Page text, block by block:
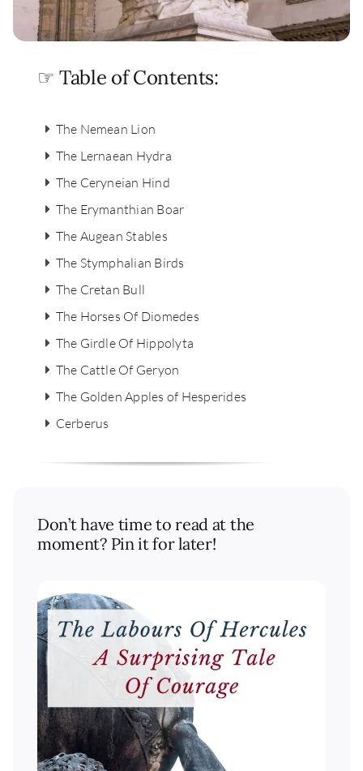
☞ Table of Contents:
The Nemean Lion
The Lernaean Hydra
The Ceryneian Hind
The Erymanthian Boar
The Augean Stables
The Stymphalian Birds
The Cretan Bull
The Horses Of Diomedes
The Girdle Of Hippolyta
The Cattle Of Geryon
The Golden Apples of Hesperides
Cerberus
Don’t have time to read at the
moment? Pin it for later!